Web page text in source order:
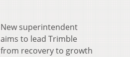
New superintendent
aims to lead Trimble
from recovery to growth